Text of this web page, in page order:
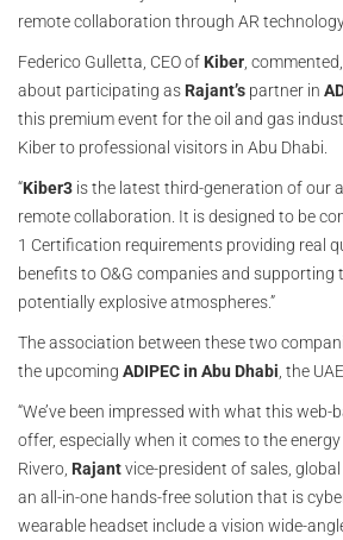
remote collaboration through AR
Federico Gulletta, CEO of Kiber,
about participating as Rajant’s partner in
this premium event for the oil and gas
Kiber to professional visitors in Abu Dhabi.
“Kiber3 is the latest third-generation of our
remote collaboration. It is designed to be
1 Certification requirements providing real
benefits to O&G companies and supporting
potentially explosive atmospheres.”
The association between these two
the upcoming ADIPEC in Abu Dhabi, the
“We’ve been impressed with what this
offer, especially when it comes to the energy
Rivero, Rajantvice-president of sales, global
an all-in-one hands-free solution that is
wearable headset include a vision wide-